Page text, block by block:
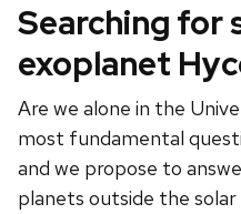
Searching for
exoplanet
Are we alone in the
most fundamental
and we propose to
planets outside the